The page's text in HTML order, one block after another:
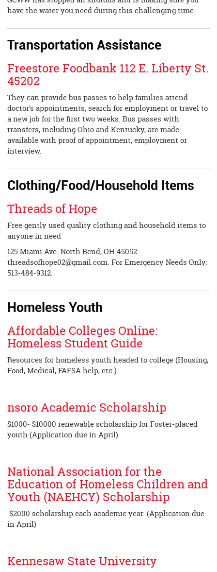
have the water you need during this challenging time.
Transportation Assistance
Freestore Foodbank 112 E. Liberty St.
45202
They can provide bus passes to help families attend
doctor’s appointments, search for employment or travel to
a new job for the first two weeks. Bus passes with
transfers, including Ohio and Kentucky, are made
available with proof of appointment, employment or
interview.
Clothing/Food/Household Items
Threads of Hope
Free gently used quality clothing and household items to
anyone in need
125 Miami Ave. North Bend, OH 45052.
threadsofhope02@gmail.com. For Emergency Needs Only:
513-484-9312.
Homeless Youth
Affordable Colleges Online:
Homeless Student Guide
Resources for homeless youth headed to college (Housing,
Food, Medical, FAFSA help, etc.)
nsoro Academic Scholarship
$1000- $10000 renewable scholarship for Foster-placed
youth (Application due in April)
National Association for the
Education of Homeless Children and
Youth (NAEHCY) Scholarship
$2000 scholarship each academic year. (Application due
in April)
Kennesaw State University